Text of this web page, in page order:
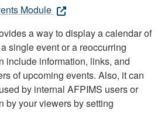
Module
a way to display a calendar of
single event or a reoccurring
include information, links, and
of upcoming events. Also, it can
by internal AFPIMS users or
by your viewers by setting